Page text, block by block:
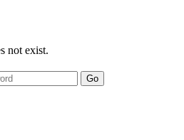
not exist.
Go